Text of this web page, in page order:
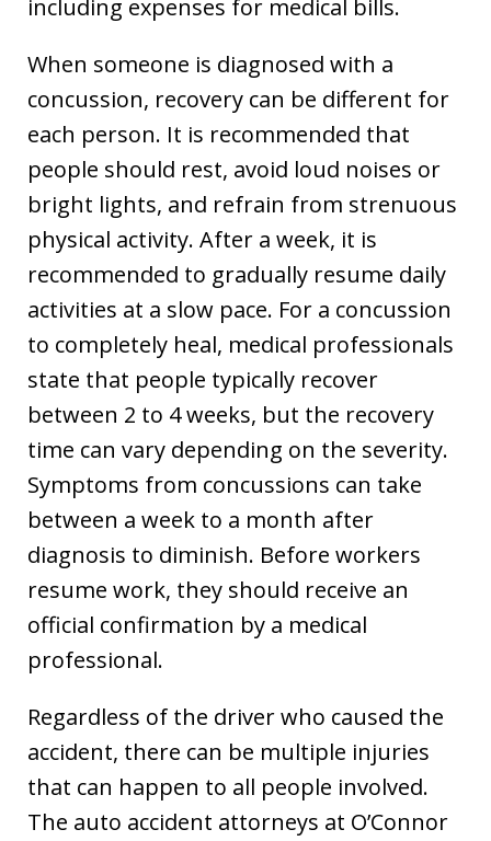
including expenses for medical bills.
When someone is diagnosed with a
concussion, recovery can be different for
each person. It is recommended that
people should rest, avoid loud noises or
bright lights, and refrain from strenuous
physical activity. After a week, it is
recommended to gradually resume daily
activities at a slow pace. For a concussion
to completely heal, medical professionals
state that people typically recover
between 2 to 4 weeks, but the recovery
time can vary depending on the severity.
Symptoms from concussions can take
between a week to a month after
diagnosis to diminish. Before workers
resume work, they should receive an
official confirmation by a medical
professional.
Regardless of the driver who caused the
accident, there can be multiple injuries
that can happen to all people involved.
The auto accident attorneys at O’Connor